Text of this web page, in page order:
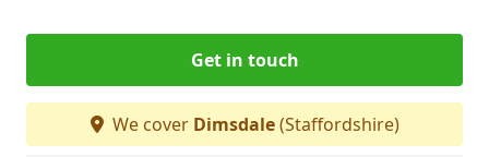
Get in touch
We cover Dimsdale(Staffordshire)